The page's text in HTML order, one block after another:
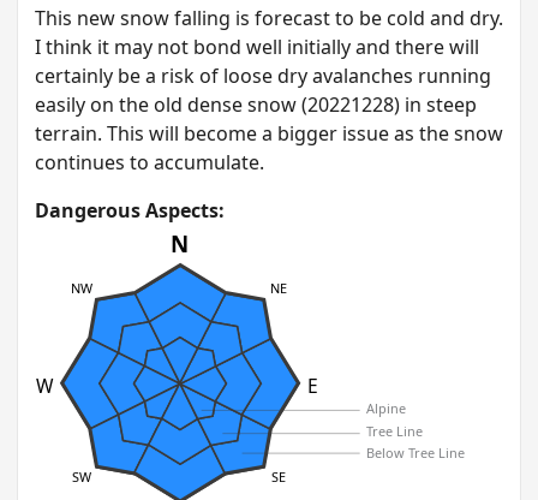
T his new snow falling is forecast to be cold and dry.
I think it may not bond well initially and there will
certainly be a risk of loose dry avalanches running
easily on the old dense snow (20221228) in steep
terrain. This will become a bigger issue as the snow
continues to accumulate.
Dangerous Aspects:
N
E
NE
SE
NW
SW
W
Alpine
Tree Line
Below Tree Line